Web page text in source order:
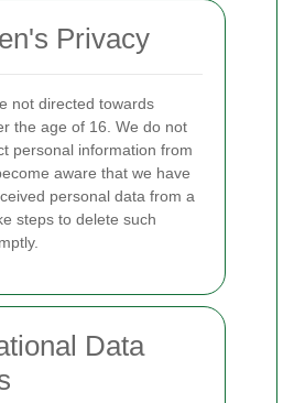
Privacy
not directed towards
the age of 16. We do not
personal information from
aware that we have
personal data from a
steps to delete such
Data